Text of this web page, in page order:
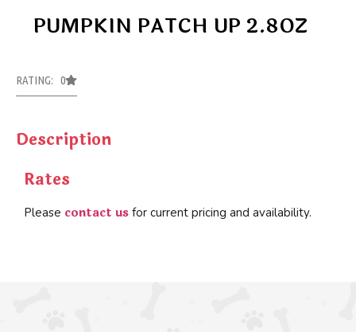
PUMPKIN PATCH UP 2.8OZ
RATING: 0
Description
Rates
Please contact us for current pricing and availability.